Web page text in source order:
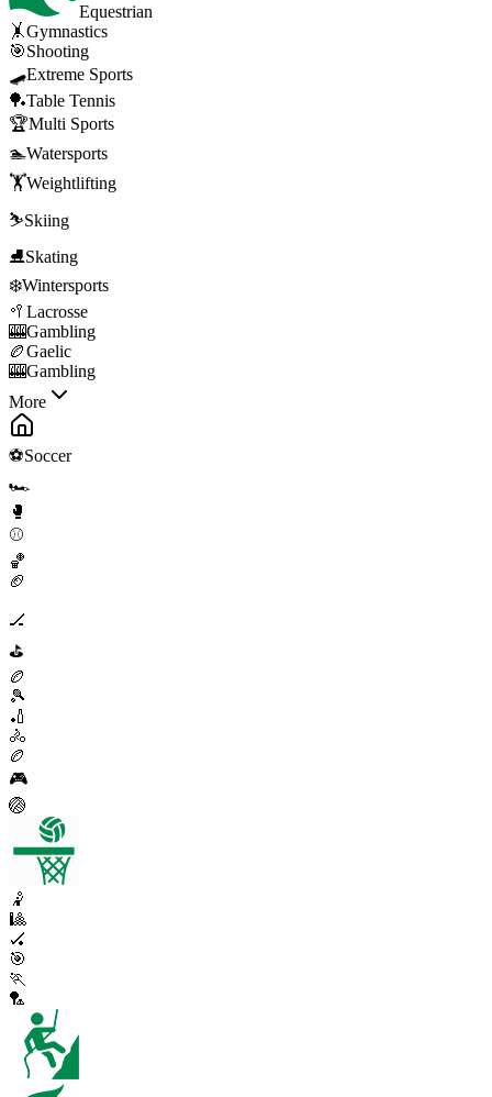
Equestrian
🤸Gymnastics
🎯Shooting
🛹Extreme Sports
🏓Table Tennis
🏆Multi Sports
🏊Watersports
🏋️Weightlifting
⛷️Skiing
⛸️Skating
❄️Wintersports
🥍 Lacrosse
🎰Gambling
🏉Gaelic
🎰Gambling
More
⚽Soccer
🏎️
🥊
⚾
🏀
🏈
🏒
⛳
🏉
🎾
🏏
🚴
🏉
🎮
🏐
🤾
🎱
🏑
🎯
🏃
🏸